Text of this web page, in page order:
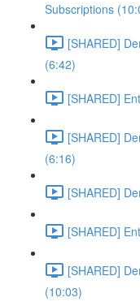
Subscriptions
[SHARED]
(6:42)
[SHARED]
[SHARED]
(6:16)
[SHARED]
[SHARED]
[SHARED]
(10:03)